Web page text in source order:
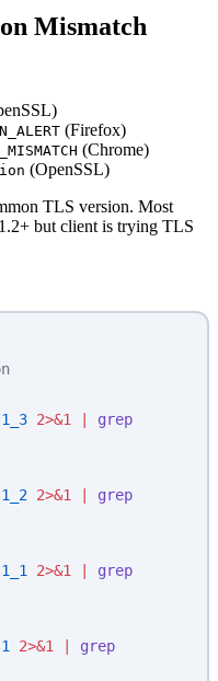
Mismatch
(Firefox)
(Chrome)
(OpenSSL)
TLS version. Most
but client is trying TLS
2>&1
grep
2>&1
grep
2>&1
grep
2>&1
grep